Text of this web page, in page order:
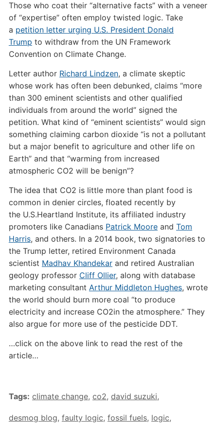
Those who coat their “alternative facts” with a veneer
of “expertise” often employ twisted logic. Take
a petition letter urging U.S. President Donald
Trump to withdraw from the UN Framework
Convention on Climate Change.
Letter author Richard Lindzen, a climate skeptic
whose work has often been debunked, claims “more
than 300 eminent scientists and other qualified
individuals from around the world” signed the
petition. What kind of “eminent scientists” would sign
something claiming carbon dioxide “is not a pollutant
but a major benefit to agriculture and other life on
Earth” and that “warming from increased
atmospheric CO2 will be benign”?
The idea that CO2 is little more than plant food is
common in denier circles, floated recently by
the U.S.Heartland Institute, its affiliated industry
promoters like Canadians Patrick Mooreand Tom
Harris, and others. In a 2014 book, two signatories to
the Trump letter, retired Environment Canada
scientist Madhav Khandekarand retired Australian
geology professor Cliff Ollier, along with database
marketing consultant Arthur Middleton Hughes, wrote
the world should burn more coal “to produce
electricity and increase CO2in the atmosphere.” They
also argue for more use of the pesticide DDT.
…click on the above link to read the rest of the
article…
Tags: climate change, co2, david suzuki,
desmog blog, faulty logic, fossil fuels, logic,